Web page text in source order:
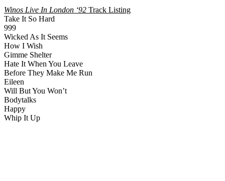
Winos Live In London ‘92 Track Listing
Take It So Hard
999
Wicked As It Seems
How I Wish
Gimme Shelter
Hate It When You Leave
Before They Make Me Run
Eileen
Will But You Won’t
Bodytalks
Happy
Whip It Up